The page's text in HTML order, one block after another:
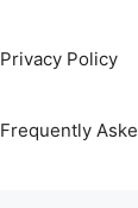
Privacy Policy
Frequently